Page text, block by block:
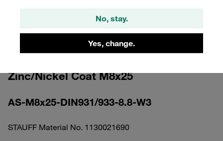
No, stay.
Yes, change.
Please note: The image is for illustrative purposes only and may differ from the
Zinc/Nickel Coat M8x25
AS-M8x25-DIN931/933-8.8-W3
STAUFF Material No. 1130021690